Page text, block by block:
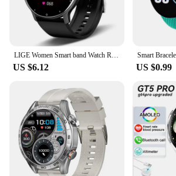
US $6.12 US $0.99